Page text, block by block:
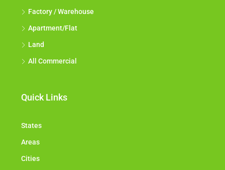
Factory / Warehouse
Apartment/Flat
Land
All Commercial
Quick Links
States
Areas
Cities